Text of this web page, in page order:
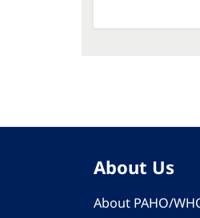
About Us
About PAHO/